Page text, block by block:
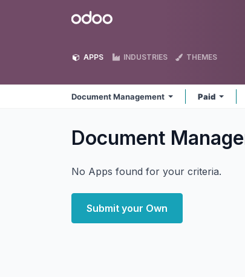
Odoo
APPS INDUSTRIES THEMES
Document Management Paid
Document
No Apps found for your criteria.
Submit your Own